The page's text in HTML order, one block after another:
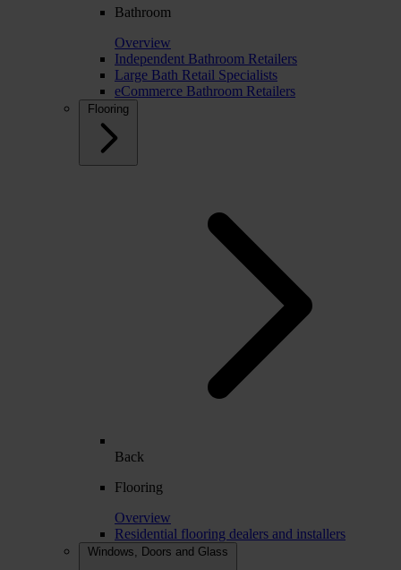
Bathroom
Overview
Independent Bathroom Retailers
Large Bath Retail Specialists
eCommerce Bathroom Retailers
Flooring
Back
Flooring
Overview
Residential flooring dealers and installers
Windows, Doors and Glass